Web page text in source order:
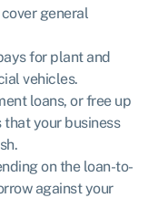
general
for plant and
vehicles.
loans, or free up
your business
on the loan-to-
against your